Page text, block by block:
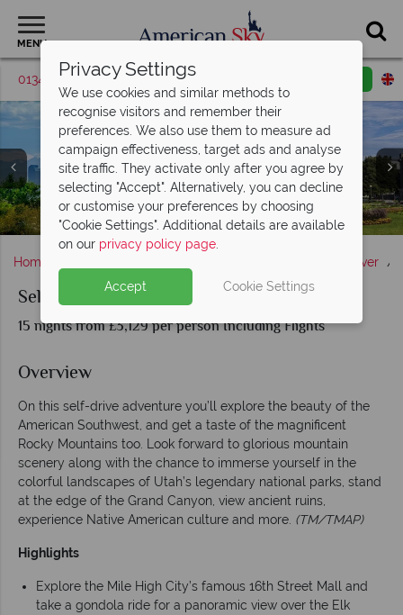
MENU
01342 395561 Request a callback
Roxborough State Park, Colorado
Denver, Colorado
Moab & The Canyonlands, Utah
Zion National Park & Bryce Canyon
Grand Canyon National Park & Red Rocks of Sedona
Santa Fe Cathedral, Albuquerque Old Town & Garden of
the Gods in Colorado Springs
Home Denver
Self-Drive Four-Squared
15 nights from £3,129 per person Including Flights
Overview
On this self-drive adventure you’ll explore the beauty of the
American Southwest, and get a taste of the magnificent
Rocky Mountains too. Look forward to glorious mountain
scenery along with the chance to immerse yourself in the
colorful landscapes of Utah’s legendary national parks, stand
at the edge of the Grand Canyon, view ancient ruins,
experience Native American culture and more. (TM/TMAP)
Highlights
Explore the Mile High City’s famous 16th Street Mall and
take a gondola ride for a panoramic view over the Elk
Privacy Settings
We use cookies and similar methods to
recognise visitors and remember their
preferences. We also use them to measure ad
campaign effectiveness, target ads and analyse
site traffic. They activate only after you agree by
selecting "Accept". Alternatively, you can decline
or customise your preferences by choosing
"Cookie Settings". Additional details are available
on our privacy policy page.
Accept Cookie Settings